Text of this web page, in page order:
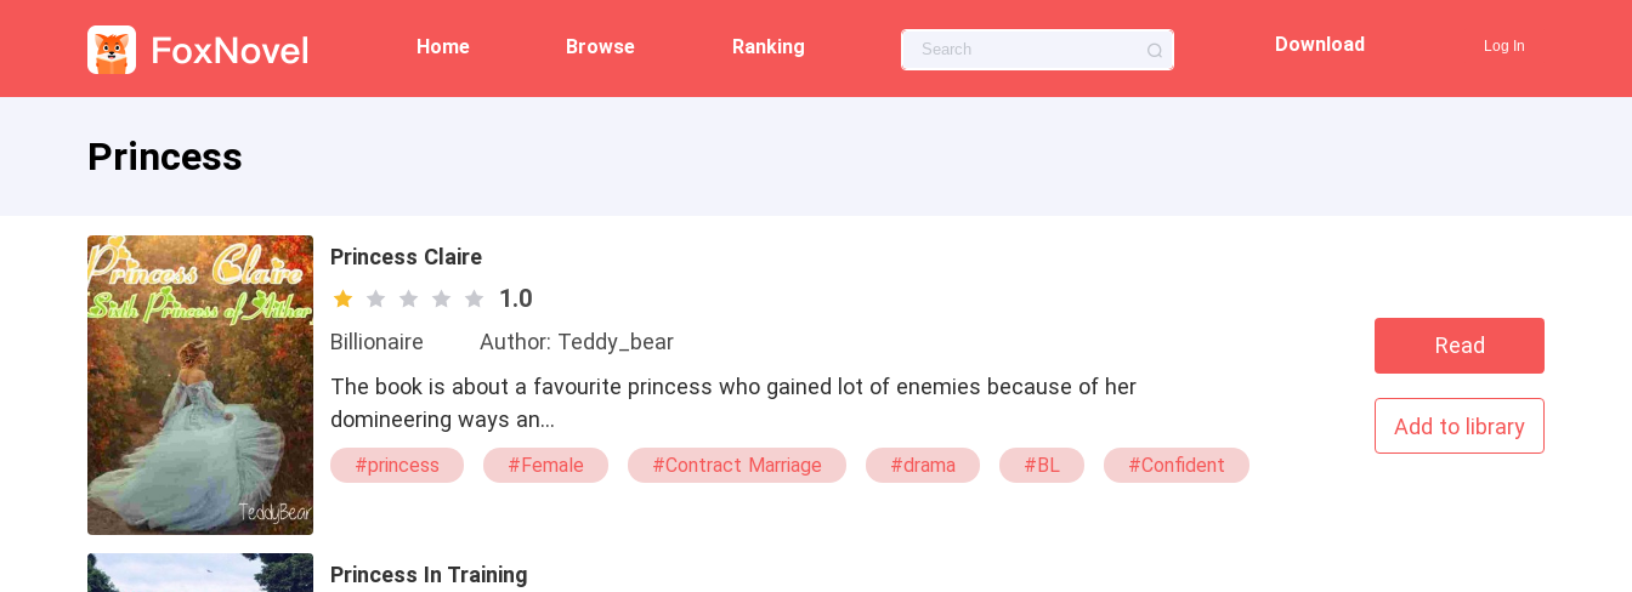
Home Browse Ranking Download Log In
Princess
Princess Claire
1.0
Billionaire
Author: Teddy_bear
The book is about a favourite princess who gained lot of enemies because of her
domineering ways an…
#princess #Female #Contract Marriage #drama #BL
#Confident
Read
Add to library
Princess In Training